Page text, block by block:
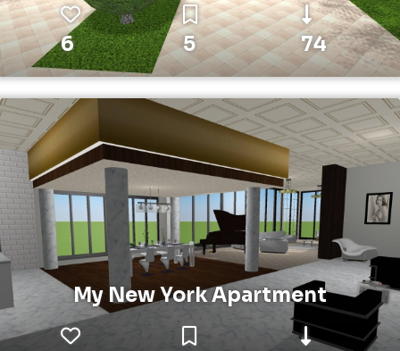
6 5 74
My New York Apartment